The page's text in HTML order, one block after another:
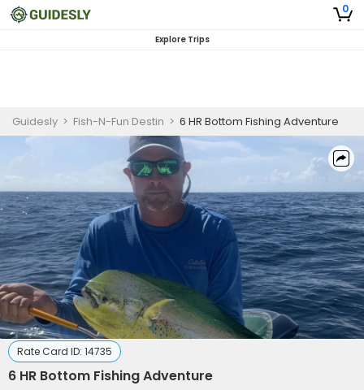
0
Explore Trips
Guidesly > Fish-N-Fun Destin > 6 HR Bottom Fishing Adventure
Rate Card ID: 14735
6 HR Bottom Fishing Adventure